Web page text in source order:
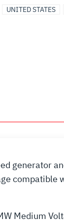
UNITED STATES
generator
compatible
Medium